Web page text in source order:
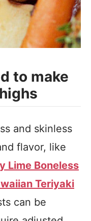
to make
and skinless
flavor, like
Lime Boneless
Teriyaki
can be